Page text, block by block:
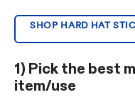
SHOP HARD HAT
1) Pick the best
item/use